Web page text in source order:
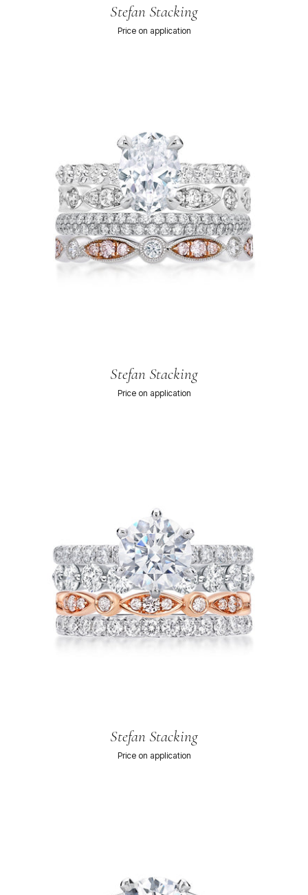
Stefan Stacking
Price on application
Stefan Stacking
Price on application
Stefan Stacking
Price on application